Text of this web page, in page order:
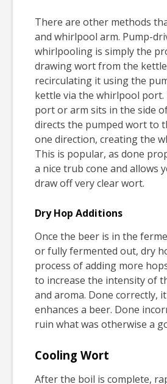
There are other methods
and whirlpool arm. Pump-
whirlpooling is simply the
drawing wort from the
recirculating it using the
kettle via the whirlpool
port or arm sits in the side
directs the pumped wort to
one direction, creating the
This is popular, as done
a nice trub cone and allows
draw off very clear wort.
Dry Hop Additions
Once the beer is in the
or fully fermented out, dry
process of adding more
to increase the intensity of
and aroma. Done correctly,
enhances a beer. Done
ruin what was otherwise a
Cooling Wort
After the boil is complete,